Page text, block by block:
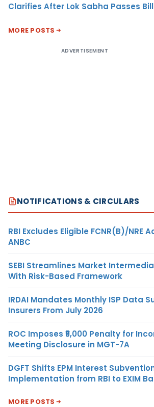
Clarifies After Lok Sabha Passes Bill
MORE POSTS
ADVERTISEMENT
NOTIFICATIONS & CIRCULARS
RBI Excludes Eligible FCNR(B)/NRE
ANBC
SEBI Streamlines Market
With Risk-Based Framework
IRDAI Mandates Monthly ISP Data
Insurers From July 2026
ROC Imposes ₹5,000 Penalty for
Meeting Disclosure in MGT-7A
DGFT Shifts EPM Interest
Implementation from RBI to EXIM
MORE POSTS